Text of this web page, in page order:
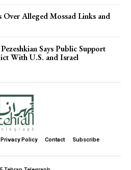
Over Alleged Mossad Links and
Says Public Support
With U.S. and Israel
Privacy Policy Contact Subscribe